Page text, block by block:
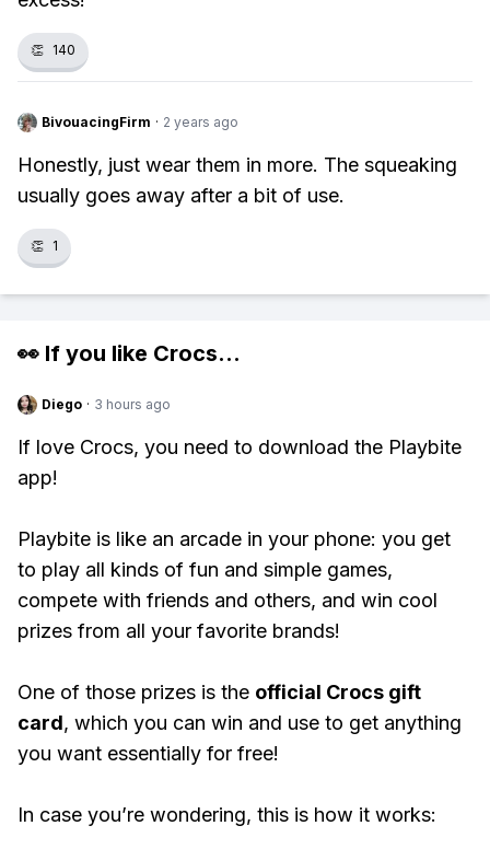
👏 140
BivouacingFirm · 2 years ago
Honestly, just wear them in more. The squeaking
usually goes away after a bit of use.
👏 1
👀 If you like Crocs...
Diego · 3 hours ago
If love Crocs, you need to download the Playbite
app!
Playbite is like an arcade in your phone: you get
to play all kinds of fun and simple games,
compete with friends and others, and win cool
prizes from all your favorite brands!
One of those prizes is the official Crocs gift
card, which you can win and use to get anything
you want essentially for free!
In case you’re wondering, this is how it works: